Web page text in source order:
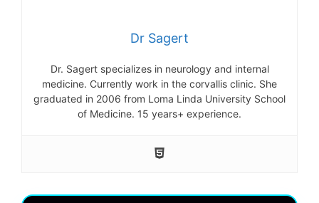
Dr Sagert
Dr. Sagert specializes in neurology and internal
medicine. Currently work in the corvallis clinic. She
graduated in 2006 from Loma Linda University School
of Medicine. 15 years+ experience.